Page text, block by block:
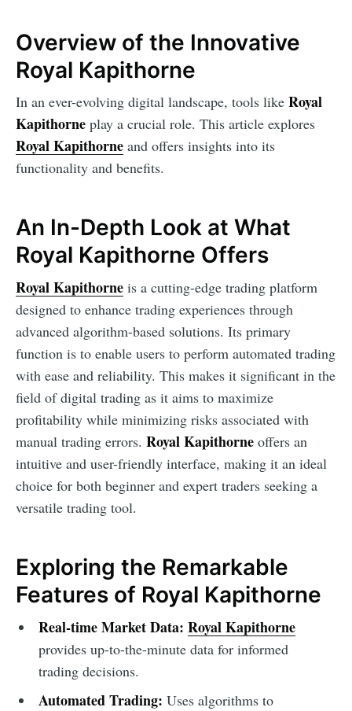
Overview of the Innovative
Royal Kapithorne
In an ever-evolving digital landscape, tools like Royal
Kapithorne play a crucial role. This article explores
Royal Kapithorne and offers insights into its
functionality and benefits.
An In-Depth Look at What
Royal Kapithorne Offers
Royal Kapithorne is a cutting-edge trading platform
designed to enhance trading experiences through
advanced algorithm-based solutions. Its primary
function is to enable users to perform automated trading
with ease and reliability. This makes it significant in the
field of digital trading as it aims to maximize
profitability while minimizing risks associated with
manual trading errors. Royal Kapithorne offers an
intuitive and user-friendly interface, making it an ideal
choice for both beginner and expert traders seeking a
versatile trading tool.
Exploring the Remarkable
Features of Royal Kapithorne
Real-time Market Data: Royal Kapithorne
provides up-to-the-minute data for informed
trading decisions.
Automated Trading: Uses algorithms to